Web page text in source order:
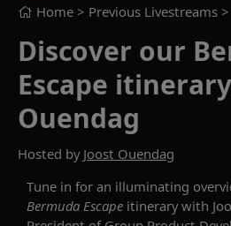
Home > Previous Livestreams >
Discover our
Escape
Ouendag
Hosted by Joost Ouendag
Tune in for an illuminating
Bermuda Escape itinerary with